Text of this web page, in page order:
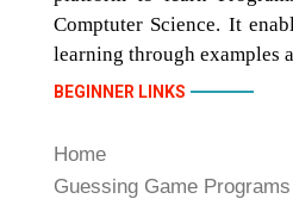
Comptuter Science. It
learning through examples
BEGINNER LINKS
Home
Guessing Game Programs